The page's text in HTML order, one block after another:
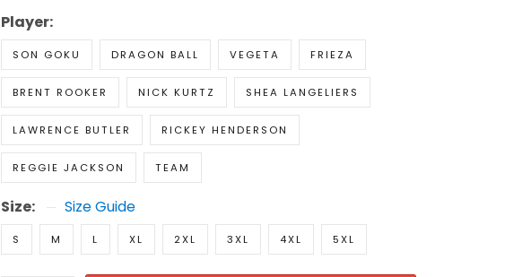
Player:
SON GOKU DRAGON BALL VEGETA FRIEZA
BRENT ROOKER NICK KURTZ SHEA LANGELIERS
LAWRENCE BUTLER RICKEY HENDERSON
REGGIE JACKSON TEAM
Size: Size Guide
S M L XL 2XL 3XL 4XL 5XL